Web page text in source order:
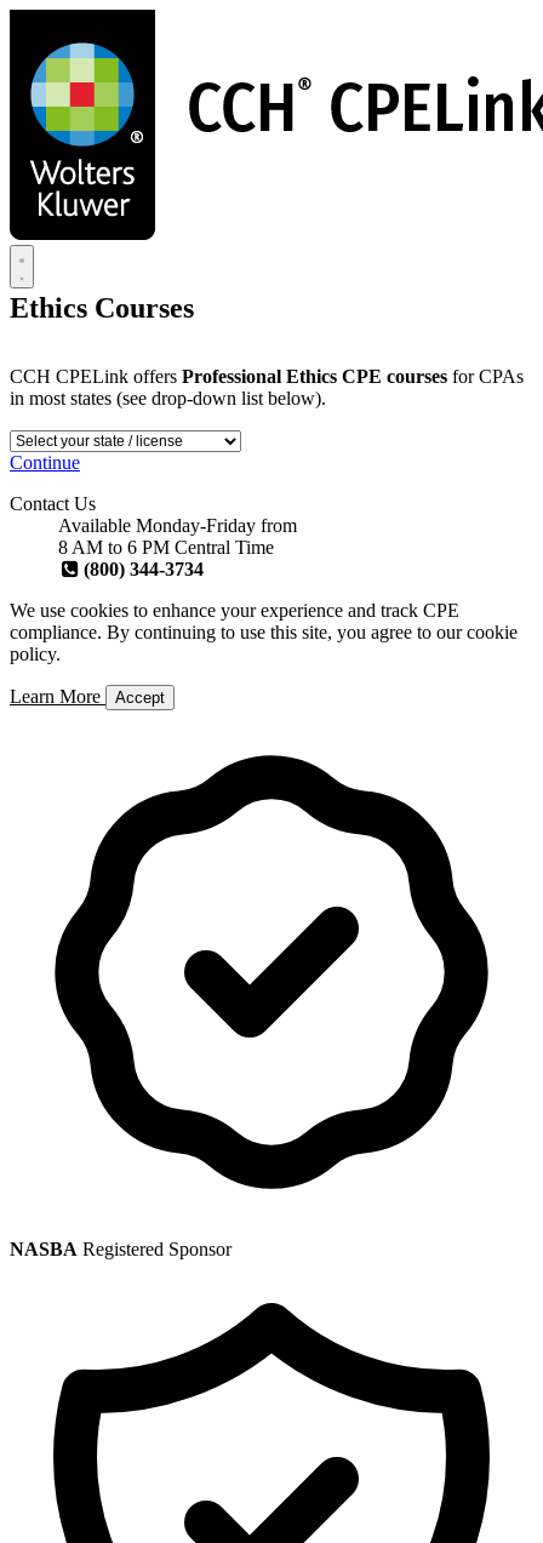
main
content
Ethics Courses
CCH CPELink offers Professional Ethics CPE courses for CPAs
in most states (see drop-down list below).
Continue
Contact Us
Available Monday-Friday from
8 AM to 6 PM Central Time
(800) 344-3734
We use cookies to enhance your experience and track CPE
compliance. By continuing to use this site, you agree to our cookie
policy.
Learn More Accept
NASBA Registered Sponsor